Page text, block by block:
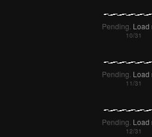
Pending.Load
Pending.Load